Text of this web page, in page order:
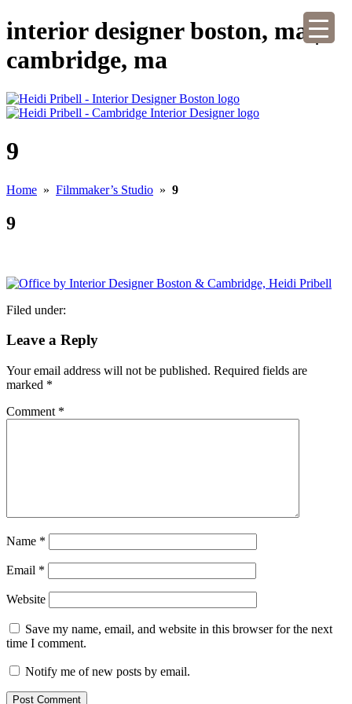
interior designer boston, ma |
cambridge, ma
9
Home » Filmmaker’s Studio » 9
9
Filed under:
Leave a Reply
Your email address will not be published. Required fields are
marked *
Comment *
Name *
Email *
Website
Save my name, email, and website in this browser for the next
time I comment.
Notify me of new posts by email.